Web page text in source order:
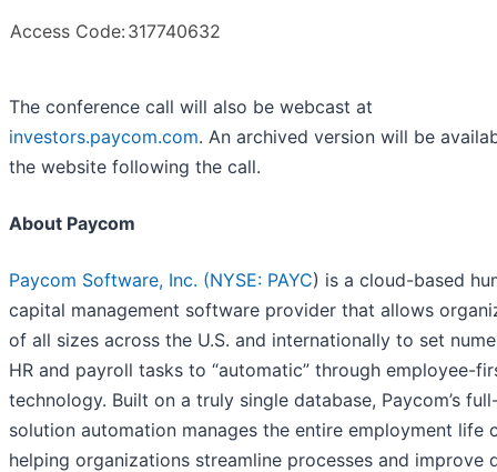
Access Code: 317740632
The conference call will also be webcast at
investors.paycom.com. An archived version will be
the website following the call.
About Paycom
Paycom Software, Inc. (NYSE: PAYC) is a cloud-based
capital management software provider that allows
of all sizes across the U.S. and internationally to set
HR and payroll tasks to “automatic” through employee-
technology. Built on a truly single database, Paycom’s
solution automation manages the entire employment life
helping organizations streamline processes and improve